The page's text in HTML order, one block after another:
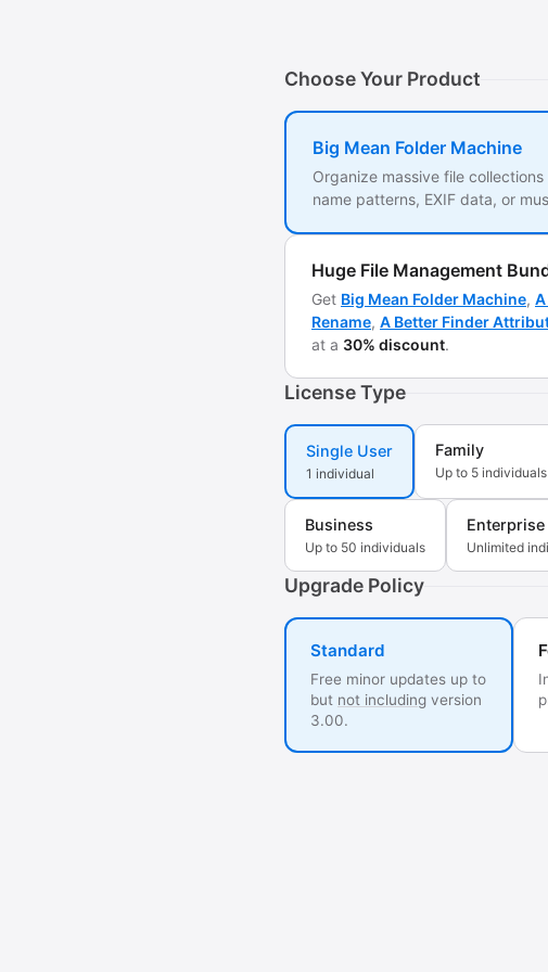
Choose Your Product
Big Mean Folder Machine
Organize massive file
name patterns, EXIF data, or
Huge File Management
Get Big Mean Folder Machine,
Rename, A Better Finder
at a 30% discount.
License Type
Single User
1 individual
Family
Up to 5 individuals
Business
Up to 50 individuals
Enterprise
Unlimited
Upgrade Policy
Standard
Free minor updates up to
but not including version
3.00.